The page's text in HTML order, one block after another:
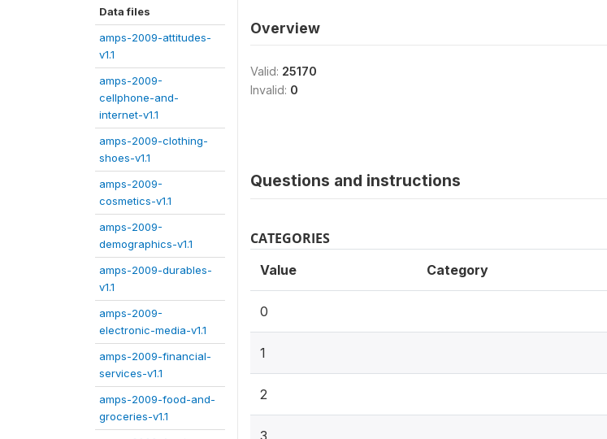
Data files
amps-2009-attitudes-
v1.1
amps-2009-
cellphone-and-
internet-v1.1
amps-2009-clothing-
shoes-v1.1
amps-2009-
cosmetics-v1.1
amps-2009-
demographics-v1.1
amps-2009-durables-
v1.1
amps-2009-
electronic-media-v1.1
amps-2009-financial-
services-v1.1
amps-2009-food-and-
groceries-v1.1
Overview
Valid: 25170
Invalid: 0
Questions and instructions
CATEGORIES
Value Category
0
1
2
3